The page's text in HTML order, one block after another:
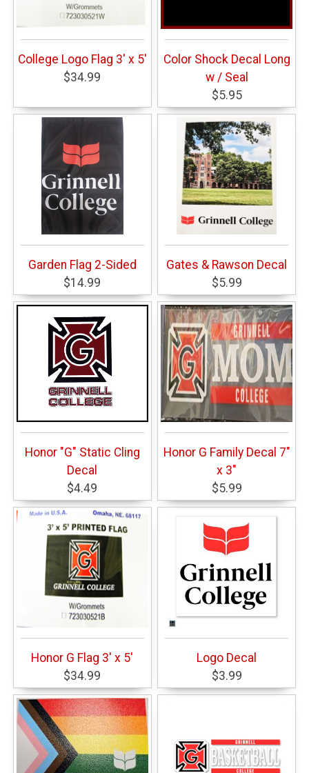
College Logo Flag 3' x 5'
$34.99
Color Shock Decal Long
w / Seal
$5.95
Garden Flag 2-Sided
$14.99
Gates & Rawson Decal
$5.99
Honor "G" Static Cling
Decal
$4.49
Honor G Family Decal 7"
x 3"
$5.99
Honor G Flag 3' x 5'
$34.99
Logo Decal
$3.99